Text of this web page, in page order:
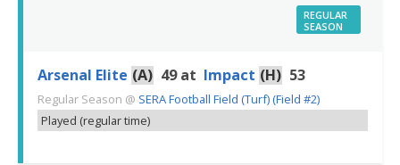
REGULAR
SEASON
Arsenal Elite (A) 49 at Impact (H) 53
Regular Season @ SERA Football Field (Turf) (Field #2)
Played (regular time)